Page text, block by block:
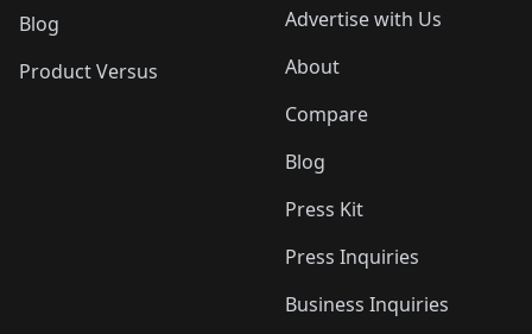
Blog
Product Versus
Advertise with Us
About
Compare
Blog
Press Kit
Press Inquiries
Business Inquiries